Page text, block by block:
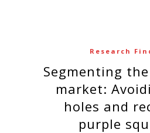
Research
Segmenting the online job
market:
holes and
purple